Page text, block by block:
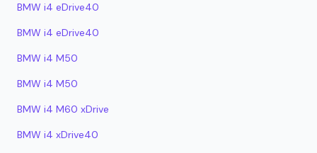
BMW i4 eDrive40
BMW i4 eDrive40
BMW i4 M50
BMW i4 M50
BMW i4 M60 xDrive
BMW i4 xDrive40